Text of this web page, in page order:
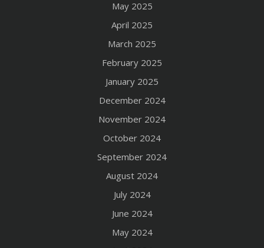
May 2025
April 2025
March 2025
February 2025
January 2025
December 2024
November 2024
October 2024
September 2024
August 2024
July 2024
June 2024
May 2024